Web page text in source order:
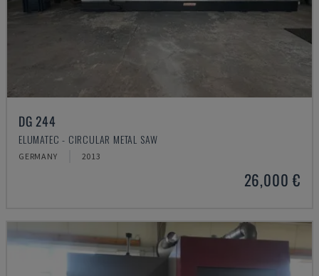
DG 244
ELUMATEC - CIRCULAR METAL SAW
GERMANY 2013
26,000 €